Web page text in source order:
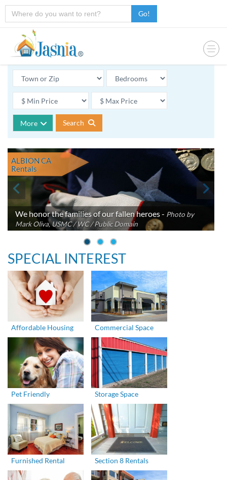
Go!
More Search
We honor the families of our fallen heroes - Photo by
Mark Oliva, USMC / WC / Public Domain
ALBION CA
Rentals
SPECIAL INTEREST
Affordable Housing Commercial Space
Pet Friendly Storage Space
Furnished Rental Section 8 Rentals